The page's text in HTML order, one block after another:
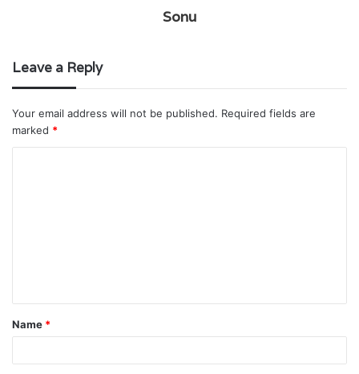
Sonu
Leave a Reply
Your email address will not be published. Required fields are
marked *
t
*
Name *